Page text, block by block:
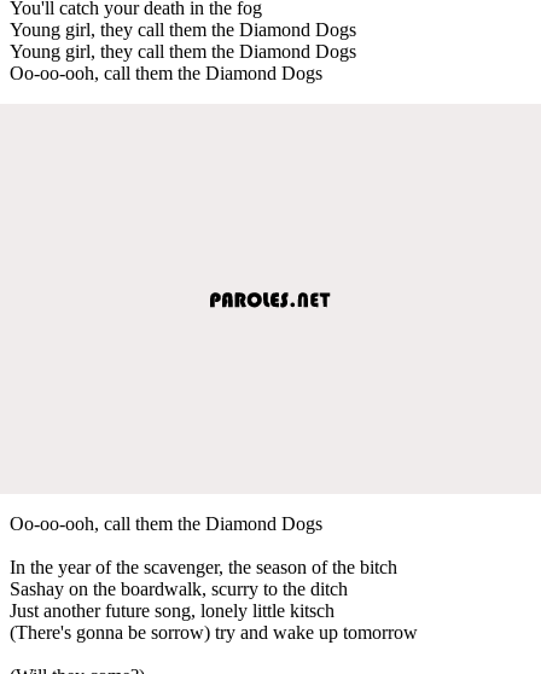
You'll catch your death in the fog
Young girl, they call them the Diamond Dogs
Young girl, they call them the Diamond Dogs
Oo-oo-ooh, call them the Diamond Dogs
Oo-oo-ooh, call them the Diamond Dogs
In the year of the scavenger, the season of the bitch
Sashay on the boardwalk, scurry to the ditch
Just another future song, lonely little kitsch
(There's gonna be sorrow) try and wake up tomorrow